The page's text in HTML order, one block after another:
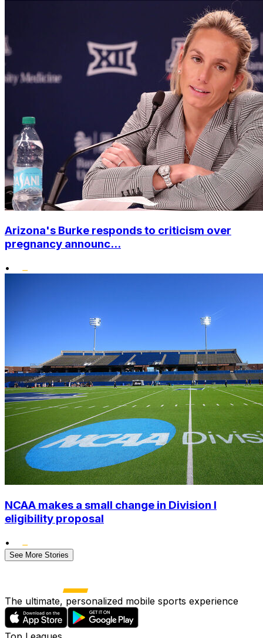
Arizona's Burke responds to criticism over
pregnancy announc...
•
NCAA makes a small change in Division I
eligibility proposal
•
See More Stories
The ultimate, personalized mobile sports experience